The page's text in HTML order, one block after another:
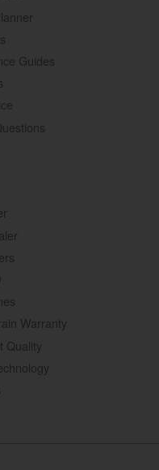
Guides
Warranty
Quality